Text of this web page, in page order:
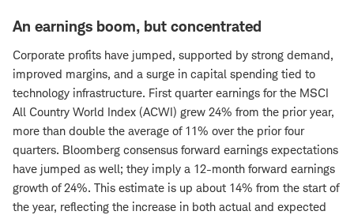
An earnings boom, but concentrated
Corporate profits have jumped, supported by strong demand,
improved margins, and a surge in capital spending tied to
technology infrastructure. First quarter earnings for the MSCI
All Country World Index (ACWI) grew 24% from the prior year,
more than double the average of 11% over the prior four
quarters. Bloomberg consensus forward earnings expectations
have jumped as well; they imply a 12-month forward earnings
growth of 24%. This estimate is up about 14% from the start of
the year, reflecting the increase in both actual and expected